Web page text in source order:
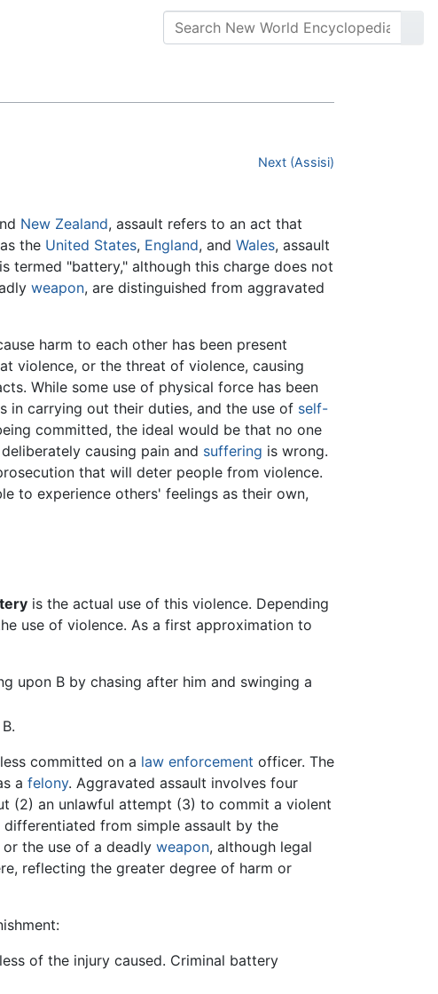
Next (Assisi)
New Zealand, assault refers to an act that
the United States, England, and Wales, assault
termed "battery," although this charge does not
weapon, are distinguished from aggravated
harm to each other has been present
violence, or the threat of violence, causing
While some use of physical force has been
in carrying out their duties, and the use of self-
committed, the ideal would be that no one
causing pain and suffering is wrong.
that will deter people from violence.
to experience others' feelings as their own,
is the actual use of this violence. Depending
use of violence. As a first approximation to
upon B by chasing after him and swinging a
committed on a law enforcement officer. The
a felony. Aggravated assault involves four
(2) an unlawful attempt (3) to commit a violent
from simple assault by the
the use of a deadly weapon, although legal
reflecting the greater degree of harm or
of the injury caused. Criminal battery